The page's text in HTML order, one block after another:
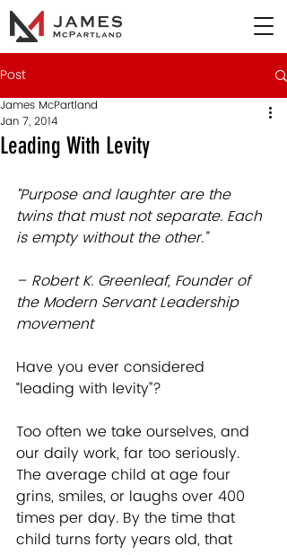
Post
Leading With Levity
James McPartland
Jan 7, 2014
“Purpose and laughter are the
twins that must not separate. Each
is empty without the other.”
– Robert K. Greenleaf, Founder of
the Modern Servant Leadership
movement
Have you ever considered
“leading with levity”?
Too often we take ourselves, and
our daily work, far too seriously.
The average child at age four
grins, smiles, or laughs over 400
times per day. By the time that
child turns forty years old, that